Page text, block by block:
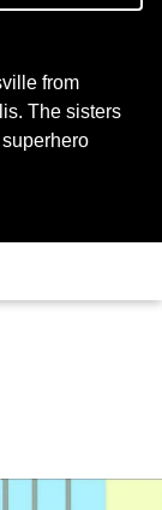
from
The sisters